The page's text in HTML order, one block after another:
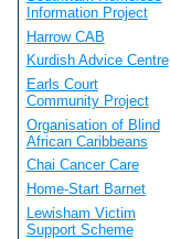
Information Project
Harrow CAB
Kurdish Advice Centre
Earls Court
Community Project
Organisation of Blind
African Caribbeans
Chai Cancer Care
Home-Start Barnet
Lewisham Victim
Support Scheme